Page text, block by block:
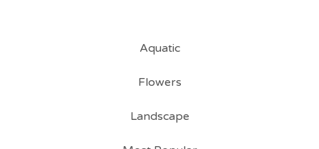
Aquatic
Flowers
Landscape